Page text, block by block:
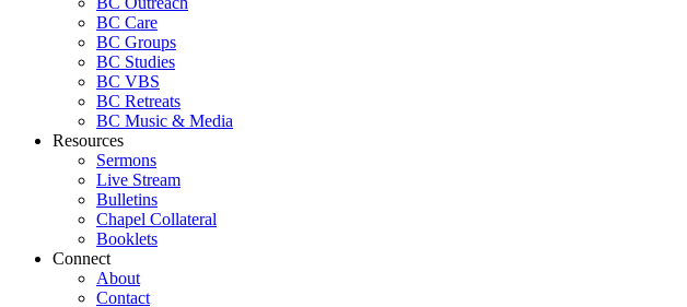
BC Care
BC Groups
BC Studies
BC VBS
BC Retreats
BC Music & Media
Resources
Sermons
Live Stream
Bulletins
Chapel Collateral
Booklets
Connect
About
Contact